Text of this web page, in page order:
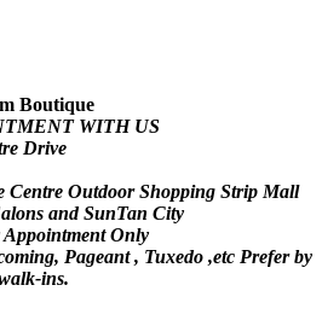
Boutique
WITH US
Drive
Centre Outdoor Shopping Strip Mall
and SunTan City
Only
Pageant , Tuxedo ,etc Prefer by
ins.